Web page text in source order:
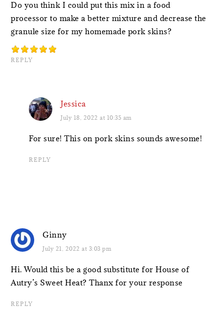
Do you think I could put this mix in a food
processor to make a better mixture and decrease the
granule size for my homemade pork skins?
REPLY
Jessica
July 18, 2022 at 10:35 am
For sure! This on pork skins sounds awesome!
REPLY
Ginny
July 21, 2022 at 3:03 pm
Hi. Would this be a good substitute for House of
Autry’s Sweet Heat? Thanx for your response
REPLY